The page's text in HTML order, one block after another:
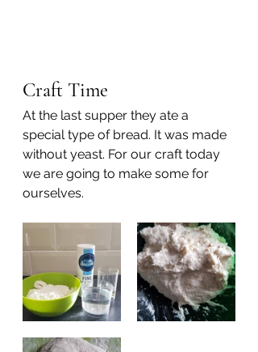
Craft Time
At the last supper they ate a
special type of bread. It was made
without yeast. For our craft today
we are going to make some for
ourselves.